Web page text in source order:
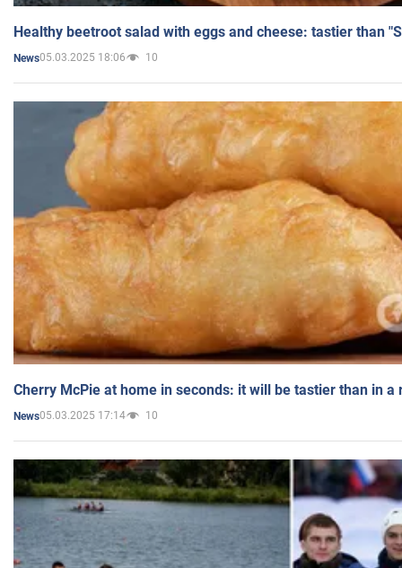
Healthy beetroot salad with eggs and cheese: tastier than
News05.03.2025 18:06 10
Cherry McPie at home in seconds: it will be tastier than in a
News05.03.2025 17:14 10